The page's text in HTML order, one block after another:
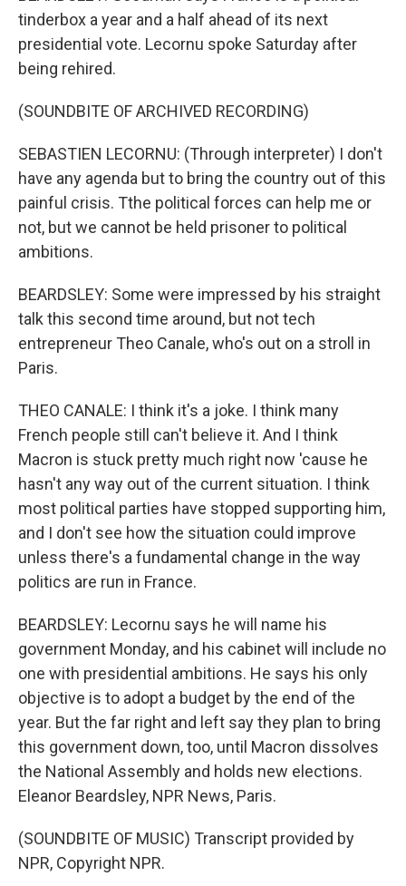
tinderbox a year and a half ahead of its next
presidential vote. Lecornu spoke Saturday after
being rehired.
(SOUNDBITE OF ARCHIVED RECORDING)
SEBASTIEN LECORNU: (Through interpreter) I don't
have any agenda but to bring the country out of this
painful crisis. Tthe political forces can help me or
not, but we cannot be held prisoner to political
ambitions.
BEARDSLEY: Some were impressed by his straight
talk this second time around, but not tech
entrepreneur Theo Canale, who's out on a stroll in
Paris.
THEO CANALE: I think it's a joke. I think many
French people still can't believe it. And I think
Macron is stuck pretty much right now 'cause he
hasn't any way out of the current situation. I think
most political parties have stopped supporting him,
and I don't see how the situation could improve
unless there's a fundamental change in the way
politics are run in France.
BEARDSLEY: Lecornu says he will name his
government Monday, and his cabinet will include no
one with presidential ambitions. He says his only
objective is to adopt a budget by the end of the
year. But the far right and left say they plan to bring
this government down, too, until Macron dissolves
the National Assembly and holds new elections.
Eleanor Beardsley, NPR News, Paris.
(SOUNDBITE OF MUSIC) Transcript provided by
NPR, Copyright NPR.